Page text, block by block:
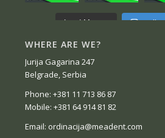
Load More...
WHERE ARE WE?
Jurija Gagarina 247
Belgrade, Serbia
Phone: +381 11 713 86 87
Mobile: +381 64 914 81 82
Email: ordinacija@meadent.com